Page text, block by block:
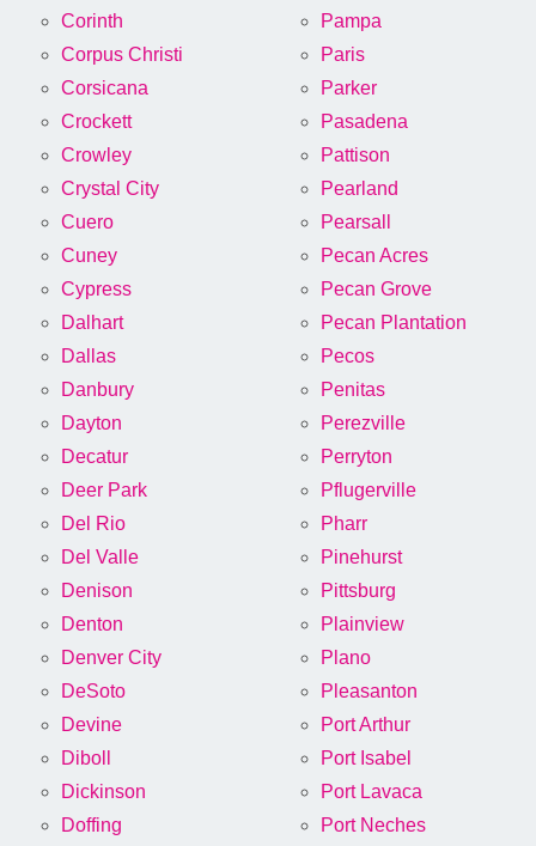
Corinth
Corpus Christi
Corsicana
Crockett
Crowley
Crystal City
Cuero
Cuney
Cypress
Dalhart
Dallas
Danbury
Dayton
Decatur
Deer Park
Del Rio
Del Valle
Denison
Denton
Denver City
DeSoto
Devine
Diboll
Dickinson
Doffing
Pampa
Paris
Parker
Pasadena
Pattison
Pearland
Pearsall
Pecan Acres
Pecan Grove
Pecan Plantation
Pecos
Penitas
Perezville
Perryton
Pflugerville
Pharr
Pinehurst
Pittsburg
Plainview
Plano
Pleasanton
Port Arthur
Port Isabel
Port Lavaca
Port Neches